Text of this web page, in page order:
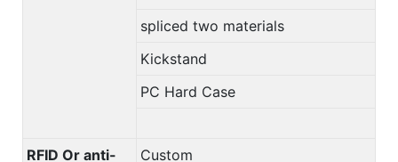
spliced two materials
Kickstand
PC Hard Case
RFID Or anti-
Custom